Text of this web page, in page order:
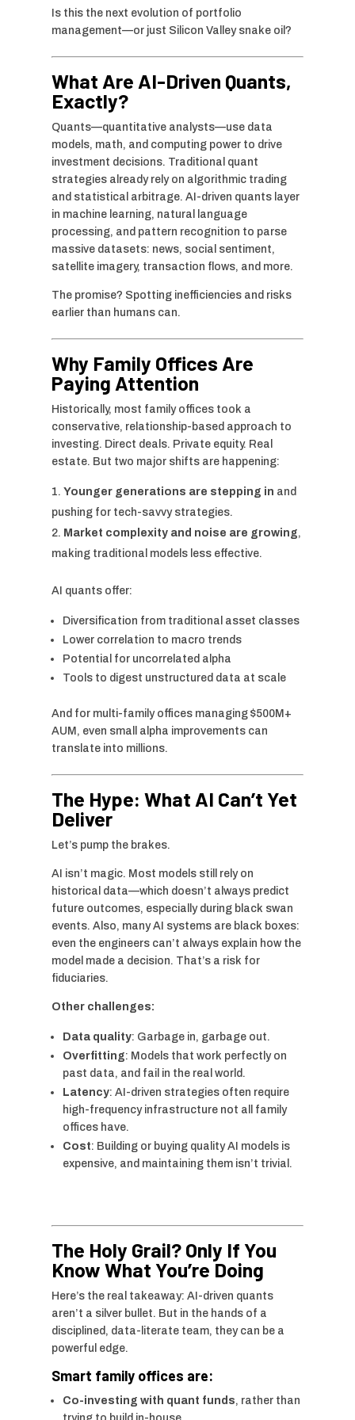
Is this the next evolution of portfolio
management—or just Silicon Valley snake oil?
What Are AI-Driven Quants,
Exactly?
Quants—quantitative analysts—use data
models, math, and computing power to drive
investment decisions. Traditional quant
strategies already rely on algorithmic trading
and statistical arbitrage. AI-driven quants layer
in machine learning, natural language
processing, and pattern recognition to parse
massive datasets: news, social sentiment,
satellite imagery, transaction flows, and more.
The promise? Spotting inefficiencies and risks
earlier than humans can.
Why Family Offices Are
Paying Attention
Historically, most family offices took a
conservative, relationship-based approach to
investing. Direct deals. Private equity. Real
estate. But two major shifts are happening:
Younger generations are stepping in and
pushing for tech-savvy strategies.
Market complexity and noise are growing,
making traditional models less effective.
AI quants offer:
Diversification from traditional asset classes
Lower correlation to macro trends
Potential for uncorrelated alpha
Tools to digest unstructured data at scale
And for multi-family offices managing $500M+
AUM, even small alpha improvements can
translate into millions.
The Hype: What AI Can’t Yet
Deliver
Let’s pump the brakes.
AI isn’t magic. Most models still rely on
historical data—which doesn’t always predict
future outcomes, especially during black swan
events. Also, many AI systems are black boxes:
even the engineers can’t always explain how the
model made a decision. That’s a risk for
fiduciaries.
Other challenges:
Data quality: Garbage in, garbage out.
Overfitting: Models that work perfectly on
past data, and fail in the real world.
Latency: AI-driven strategies often require
high-frequency infrastructure not all family
offices have.
Cost: Building or buying quality AI models is
expensive, and maintaining them isn’t trivial.
The Holy Grail? Only If You
Know What You’re Doing
Here’s the real takeaway: AI-driven quants
aren’t a silver bullet. But in the hands of a
disciplined, data-literate team, they can be a
powerful edge.
Smart family offices are:
Co-investing with quant funds, rather than